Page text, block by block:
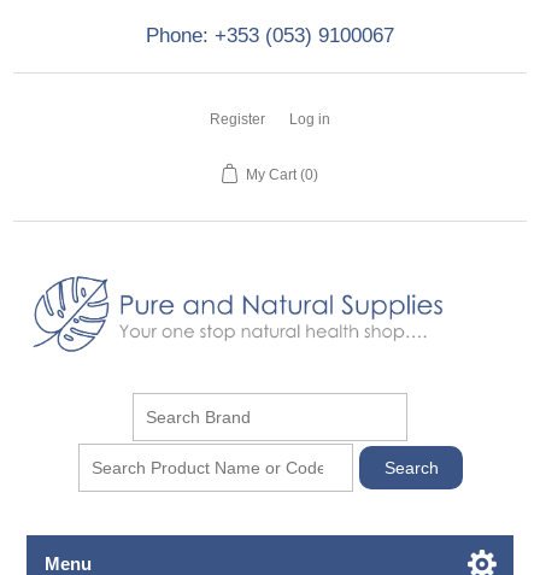
Phone: +353 (053) 9100067
Register Log in
My Cart (0)
Menu